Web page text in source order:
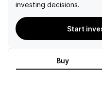
investing decisions.
Start
Buy